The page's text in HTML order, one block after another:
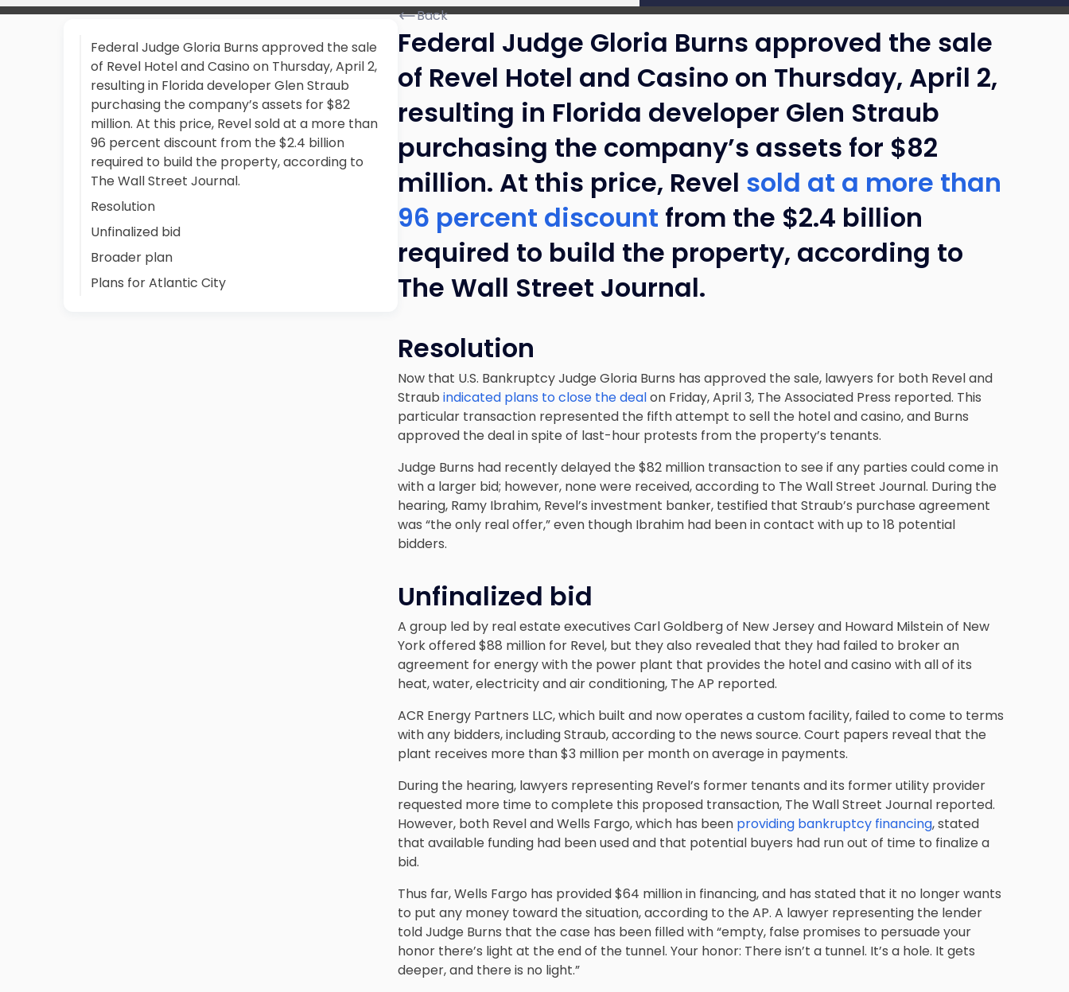
Federal Judge Gloria Burns approved the sale
of Revel Hotel and Casino on Thursday, April 2,
resulting in Florida developer Glen Straub
purchasing the company’s assets for $82
million. At this price, Revel sold at a more than
96 percent discount from the $2.4 billion
required to build the property, according to
The Wall Street Journal.
Resolution
Unfinalized bid
Broader plan
Plans for Atlantic City
Back
Federal Judge Gloria Burns approved the sale
of Revel Hotel and Casino on Thursday, April 2,
resulting in Florida developer Glen Straub
purchasing the company’s assets for $82
million. At this price, Revel sold at a more than
96 percent discount from the $2.4 billion
required to build the property, according to
The Wall Street Journal.
Resolution
Now that U.S. Bankruptcy Judge Gloria Burns has approved the sale, lawyers for both Revel and
Straub indicated plans to close the dealon Friday, April 3, The Associated Press reported. This
particular transaction represented the fifth attempt to sell the hotel and casino, and Burns
approved the deal in spite of last-hour protests from the property’s tenants.
Judge Burns had recently delayed the $82 million transaction to see if any parties could come in
with a larger bid; however, none were received, according to The Wall Street Journal. During the
hearing, Ramy Ibrahim, Revel’s investment banker, testified that Straub’s purchase agreement
was “the only real offer,” even though Ibrahim had been in contact with up to 18 potential
bidders.
Unfinalized bid
A group led by real estate executives Carl Goldberg of New Jersey and Howard Milstein of New
York offered $88 million for Revel, but they also revealed that they had failed to broker an
agreement for energy with the power plant that provides the hotel and casino with all of its
heat, water, electricity and air conditioning, The AP reported.
ACR Energy Partners LLC, which built and now operates a custom facility, failed to come to terms
with any bidders, including Straub, according to the news source. Court papers reveal that the
plant receives more than $3 million per month on average in payments.
During the hearing, lawyers representing Revel’s former tenants and its former utility provider
requested more time to complete this proposed transaction, The Wall Street Journal reported.
However, both Revel and Wells Fargo, which has been providing bankruptcy financing, stated
that available funding had been used and that potential buyers had run out of time to finalize a
bid.
Thus far, Wells Fargo has provided $64 million in financing, and has stated that it no longer wants
to put any money toward the situation, according to the AP. A lawyer representing the lender
told Judge Burns that the case has been filled with “empty, false promises to persuade your
honor there’s light at the end of the tunnel. Your honor: There isn’t a tunnel. It’s a hole. It gets
deeper, and there is no light.”